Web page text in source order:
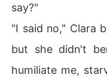
say?"
"I said no," Clara
but she didn't
humiliate me,